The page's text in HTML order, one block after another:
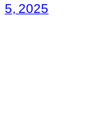
5, 2025